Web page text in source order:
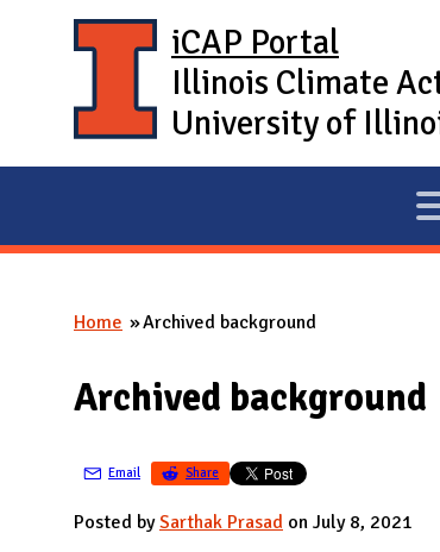
iCAP Portal
Illinois Climate
University of
E
X
D
You are here
Home Archived background
Archived background
Email Share
Posted bySarthak Prasad on July 8, 2021